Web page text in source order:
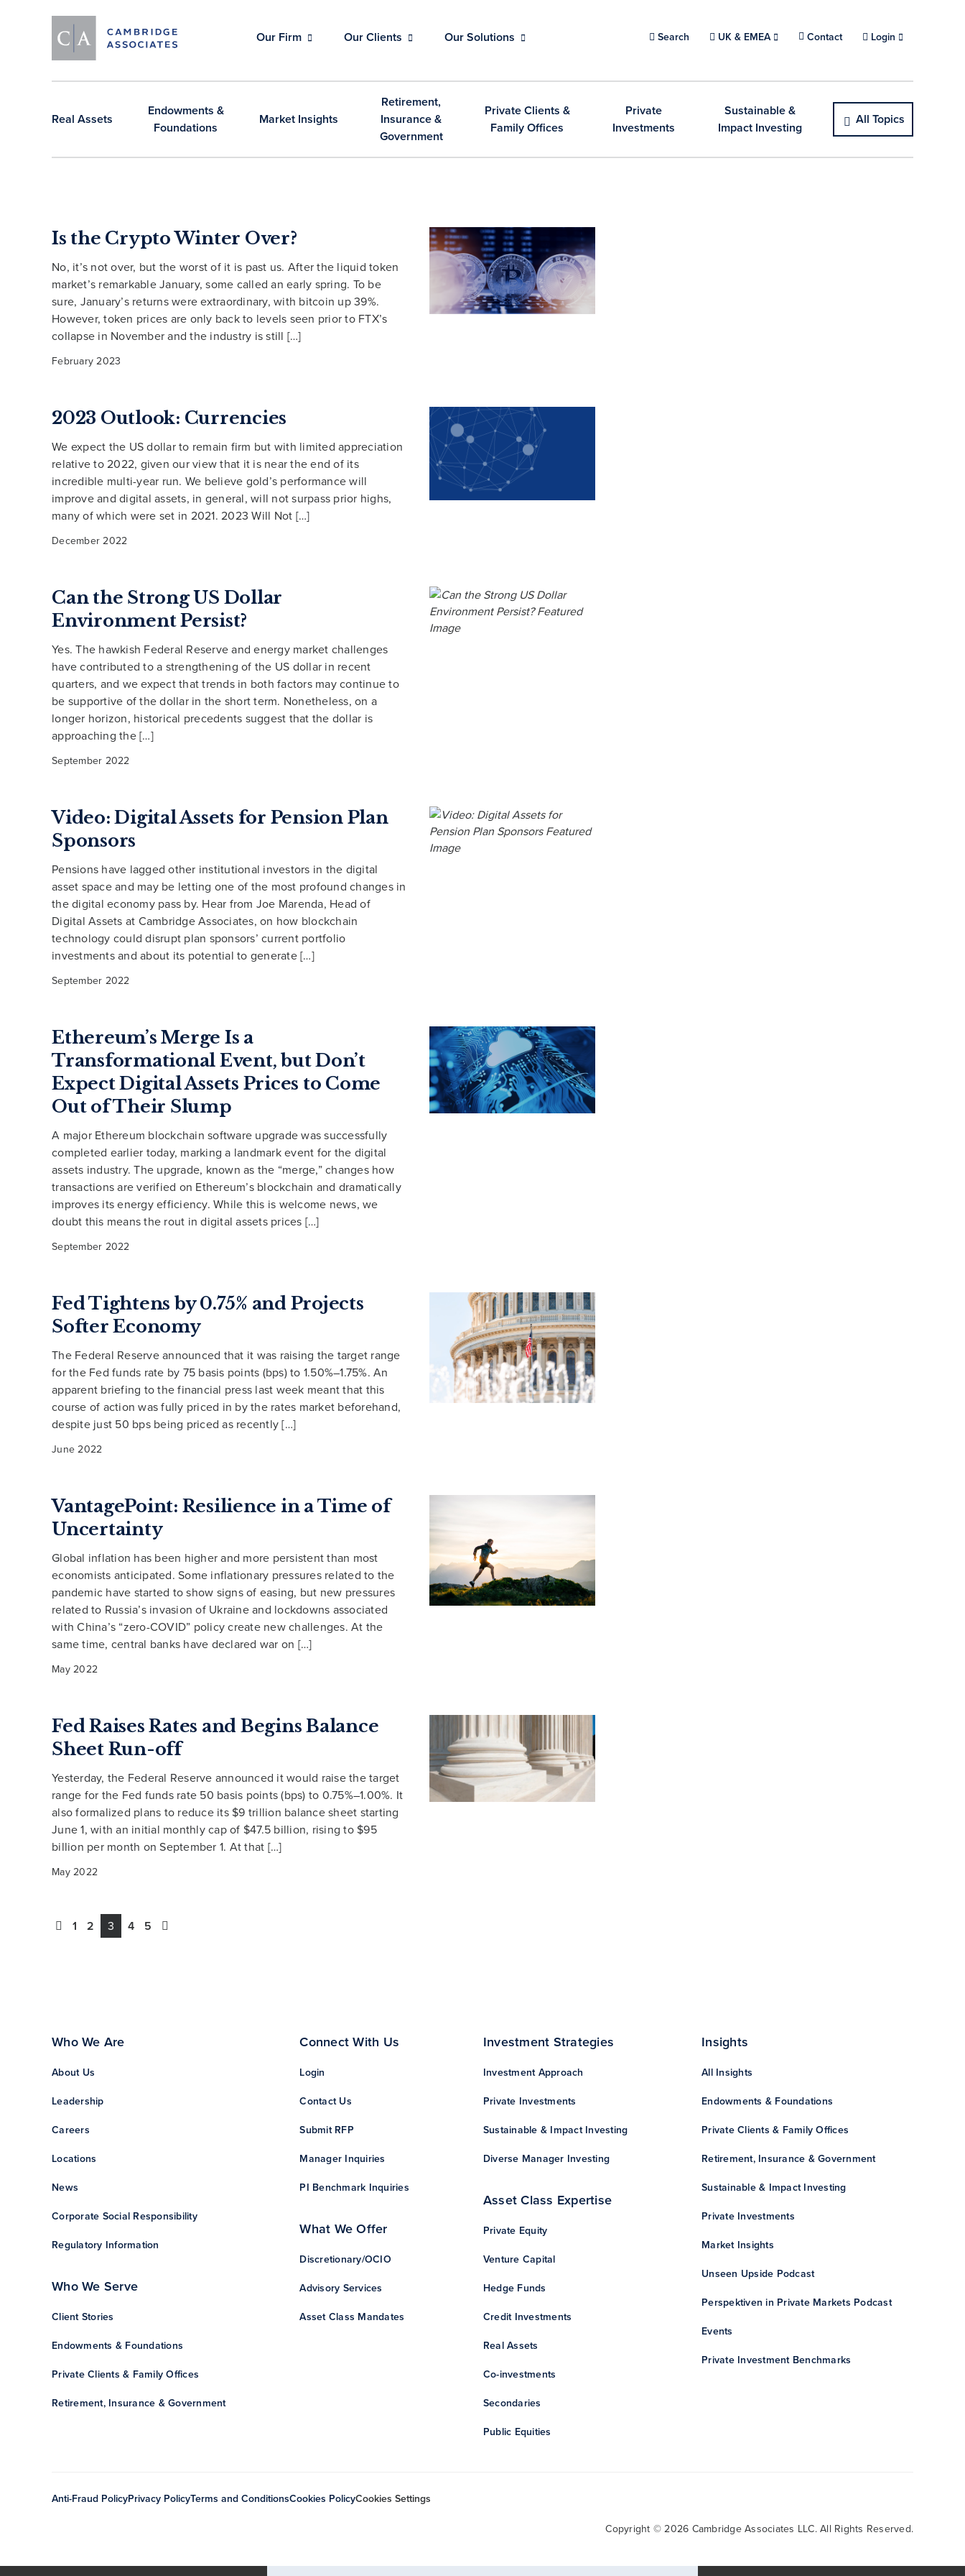
Our Firm Our Clients Our Solutions Search Choose a location.
UK & EMEA Contact Login
Real Assets
Endowments &
Foundations
Market Insights
Retirement,
Insurance &
Government
Private Clients &
Family Offices
Private
Investments
Sustainable &
Impact Investing
All Topics
Is the Crypto Winter Over?
No, it’s not over, but the worst of it is past us. After the liquid token
market’s remarkable January, some called an early spring. To be
sure, January’s returns were extraordinary, with bitcoin up 39%.
However, token prices are only back to levels seen prior to FTX’s
collapse in November and the industry is still […]
February 2023
2023 Outlook: Currencies
We expect the US dollar to remain firm but with limited appreciation
relative to 2022, given our view that it is near the end of its
incredible multi-year run. We believe gold’s performance will
improve and digital assets, in general, will not surpass prior highs,
many of which were set in 2021. 2023 Will Not […]
December 2022
Can the Strong US Dollar
Environment Persist?
Yes. The hawkish Federal Reserve and energy market challenges
have contributed to a strengthening of the US dollar in recent
quarters, and we expect that trends in both factors may continue to
be supportive of the dollar in the short term. Nonetheless, on a
longer horizon, historical precedents suggest that the dollar is
approaching the […]
September 2022
Video: Digital Assets for Pension Plan
Sponsors
Pensions have lagged other institutional investors in the digital
asset space and may be letting one of the most profound changes in
the digital economy pass by. Hear from Joe Marenda, Head of
Digital Assets at Cambridge Associates, on how blockchain
technology could disrupt plan sponsors’ current portfolio
investments and about its potential to generate […]
September 2022
Ethereum’s Merge Is a
Transformational Event, but Don’t
Expect Digital Assets Prices to Come
Out of Their Slump
A major Ethereum blockchain software upgrade was successfully
completed earlier today, marking a landmark event for the digital
assets industry. The upgrade, known as the “merge,” changes how
transactions are verified on Ethereum’s blockchain and dramatically
improves its energy efficiency. While this is welcome news, we
doubt this means the rout in digital assets prices […]
September 2022
Fed Tightens by 0.75% and Projects
Softer Economy
The Federal Reserve announced that it was raising the target range
for the Fed funds rate by 75 basis points (bps) to 1.50%–1.75%. An
apparent briefing to the financial press last week meant that this
course of action was fully priced in by the rates market beforehand,
despite just 50 bps being priced as recently […]
June 2022
VantagePoint: Resilience in a Time of
Uncertainty
Global inflation has been higher and more persistent than most
economists anticipated. Some inflationary pressures related to the
pandemic have started to show signs of easing, but new pressures
related to Russia’s invasion of Ukraine and lockdowns associated
with China’s “zero-COVID” policy create new challenges. At the
same time, central banks have declared war on […]
May 2022
Fed Raises Rates and Begins Balance
Sheet Run-off
Yesterday, the Federal Reserve announced it would raise the target
range for the Fed funds rate 50 basis points (bps) to 0.75%–1.00%. It
also formalized plans to reduce its $9 trillion balance sheet starting
June 1, with an initial monthly cap of $47.5 billion, rising to $95
billion per month on September 1. At that […]
May 2022
1 2 3 4 5
Who We Are
About Us
Leadership
Careers
Locations
News
Corporate Social Responsibility
Regulatory Information
Who We Serve
Client Stories
Endowments & Foundations
Private Clients & Family Offices
Retirement, Insurance & Government
Connect With Us
Login
Contact Us
Submit RFP
Manager Inquiries
PI Benchmark Inquiries
What We Offer
Discretionary/OCIO
Advisory Services
Asset Class Mandates
Investment Strategies
Investment Approach
Private Investments
Sustainable & Impact Investing
Diverse Manager Investing
Asset Class Expertise
Private Equity
Venture Capital
Hedge Funds
Credit Investments
Real Assets
Co-investments
Secondaries
Public Equities
Insights
All Insights
Endowments & Foundations
Private Clients & Family Offices
Retirement, Insurance & Government
Sustainable & Impact Investing
Private Investments
Market Insights
Unseen Upside Podcast
Perspektiven in Private Markets Podcast
Events
Private Investment Benchmarks
Anti-Fraud PolicyPrivacy PolicyTerms and ConditionsCookies PolicyCookies Settings
Copyright © 2026 Cambridge Associates LLC. All Rights Reserved.